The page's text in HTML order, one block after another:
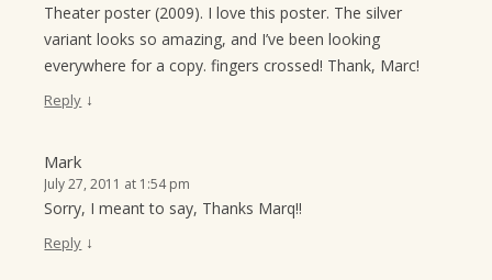
Theater poster (2009). I love this poster. The silver
variant looks so amazing, and I’ve been looking
everywhere for a copy. fingers crossed! Thank, Marc!
Reply ↓
Mark
July 27, 2011 at 1:54 pm
Sorry, I meant to say, Thanks Marq!!
Reply ↓